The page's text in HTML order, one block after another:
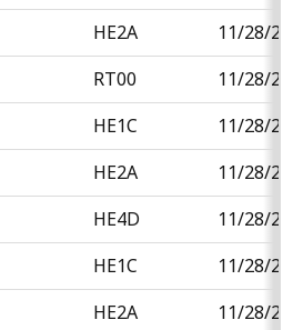
HE2A
11/28/
RT00
11/28/
HE1C
11/28/
HE2A
11/28/
HE4D
11/28/
HE1C
11/28/
HE2A 11/28/